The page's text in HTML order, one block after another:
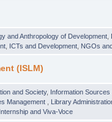
and Anthropology of Development
ICTs and Development NGOs
(ISLM)
and Society, Information
Management Library
and Viva-Voce